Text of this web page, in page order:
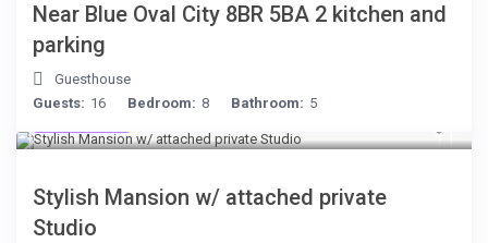
Near Blue Oval City 8BR 5BA 2 kitchen and
parking
Guesthouse
Guests: 16 Bedroom: 8 Bathroom: 5
Stylish Mansion w/ attached private
Studio